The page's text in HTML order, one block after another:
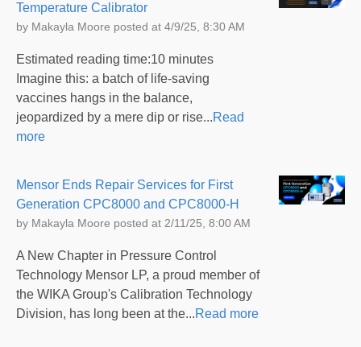
Temperature Calibrator
by Makayla Moore posted at 4/9/25, 8:30 AM
Estimated reading time:10 minutes
Imagine this: a batch of life-saving
vaccines hangs in the balance,
jeopardized by a mere dip or rise...Read
more
Mensor Ends Repair Services for First
Generation CPC8000 and CPC8000-H
by Makayla Moore posted at 2/11/25, 8:00 AM
A New Chapter in Pressure Control
Technology Mensor LP, a proud member of
the WIKA Group's Calibration Technology
Division, has long been at the...Read more